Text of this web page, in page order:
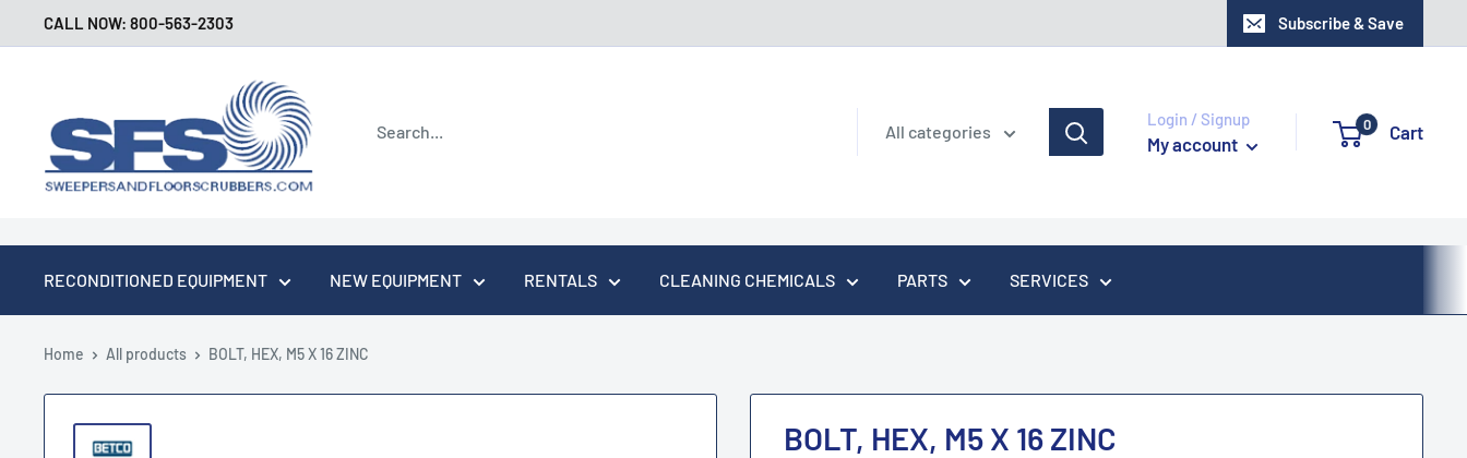
to
CALL NOW: 800-563-2303 Subscribe & Save
and
Floor
Scrubbers
All categories
Login / Signup
My account
0 Cart
RECONDITIONED EQUIPMENT NEW EQUIPMENT RENTALS CLEANING CHEMICALS PARTS SERVICES
Home All products BOLT, HEX, M5 X 16 ZINC
BOLT, HEX, M5 X 16 ZINC